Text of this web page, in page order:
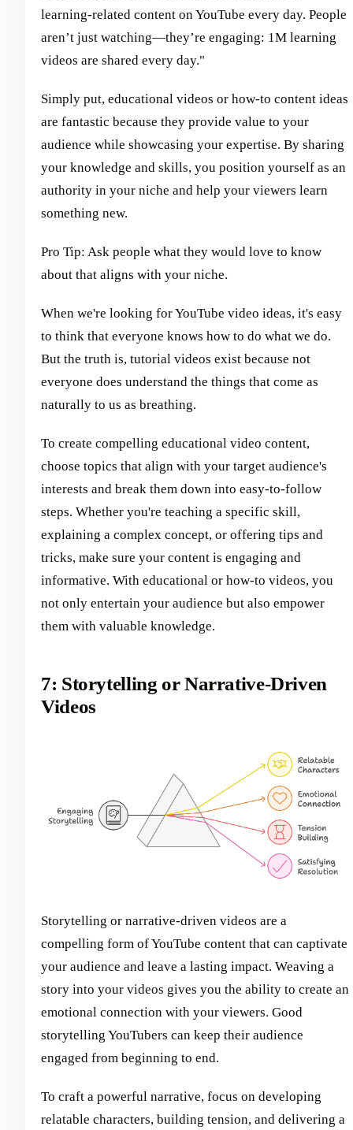
learning-related content on YouTube every day. People
aren’t just watching—they’re engaging: 1M learning
videos are shared every day."
Simply put, educational videos or how-to content ideas
are fantastic because they provide value to your
audience while showcasing your expertise. By sharing
your knowledge and skills, you position yourself as an
authority in your niche and help your viewers learn
something new.
Pro Tip: Ask people what they would love to know
about that aligns with your niche.
When we're looking for YouTube video ideas, it's easy
to think that everyone knows how to do what we do.
But the truth is, tutorial videos exist because not
everyone does understand the things that come as
naturally to us as breathing.
To create compelling educational video content,
choose topics that align with your target audience's
interests and break them down into easy-to-follow
steps. Whether you're teaching a specific skill,
explaining a complex concept, or offering tips and
tricks, make sure your content is engaging and
informative. With educational or how-to videos, you
not only entertain your audience but also empower
them with valuable knowledge.
7: Storytelling or Narrative-Driven
Videos
Storytelling or narrative-driven videos are a
compelling form of YouTube content that can captivate
your audience and leave a lasting impact. Weaving a
story into your videos gives you the ability to create an
emotional connection with your viewers. Good
storytelling YouTubers can keep their audience
engaged from beginning to end.
To craft a powerful narrative, focus on developing
relatable characters, building tension, and delivering a